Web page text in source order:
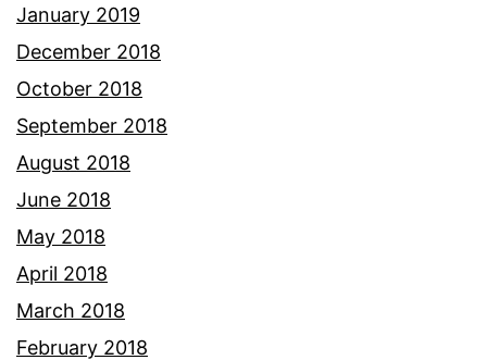
January 2019
December 2018
October 2018
September 2018
August 2018
June 2018
May 2018
April 2018
March 2018
February 2018